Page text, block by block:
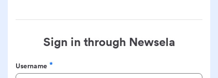
Sign in through Newsela
Username
Required